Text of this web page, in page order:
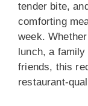
tender bite,
comforting
week.
lunch, a
friends, this
restaurant-